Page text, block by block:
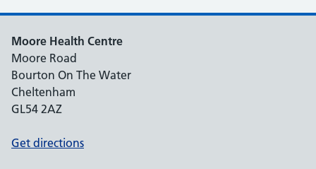
Moore Health Centre
Moore Road
Bourton On The Water
Cheltenham
GL54 2AZ
Get directions